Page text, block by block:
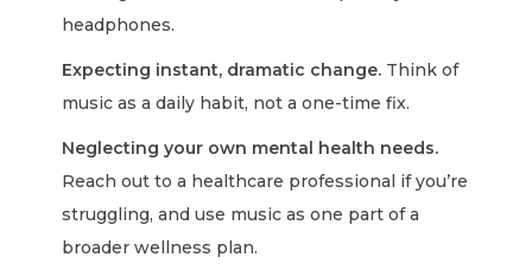
headphones.
Expecting instant, dramatic change. Think of
music as a daily habit, not a one-time fix.
Neglecting your own mental health needs.
Reach out to a healthcare professional if you’re
struggling, and use music as one part of a
broader wellness plan.